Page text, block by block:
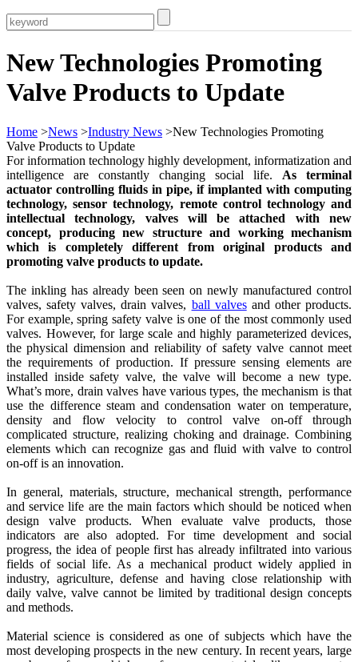
New Technologies Promoting
Valve Products to Update
Home >News >Industry News >New Technologies Promoting
Valve Products to Update
For information technology highly development, informatization and
intelligence are constantly changing social life. As terminal
actuator controlling fluids in pipe, if implanted with computing
technology, sensor technology, remote control technology and
intellectual technology, valves will be attached with new
concept, producing new structure and working mechanism
which is completely different from original products and
promoting valve products to update.
The inkling has already been seen on newly manufactured control
valves, safety valves, drain valves, ball valvesand other products.
For example, spring safety valve is one of the most commonly used
valves. However, for large scale and highly parameterized devices,
the physical dimension and reliability of safety valve cannot meet
the requirements of production. If pressure sensing elements are
installed inside safety valve, the valve will become a new type.
What’s more, drain valves have various types, the mechanism is that
use the difference steam and condensation water on temperature,
density and flow velocity to control valve on-off through
complicated structure, realizing choking and drainage. Combining
elements which can recognize gas and fluid with valve to control
on-off is an innovation.
In general, materials, structure, mechanical strength, performance
and service life are the main factors which should be noticed when
design valve products. When evaluate valve products, those
indicators are also adopted. For time development and social
progress, the idea of people first has already infiltrated into various
fields of social life. As a mechanical product widely applied in
industry, agriculture, defense and having close relationship with
daily valve, valve cannot be limited by traditional design concepts
and methods.
Material science is considered as one of subjects which have the
most developing prospects in the new century. In recent years, large